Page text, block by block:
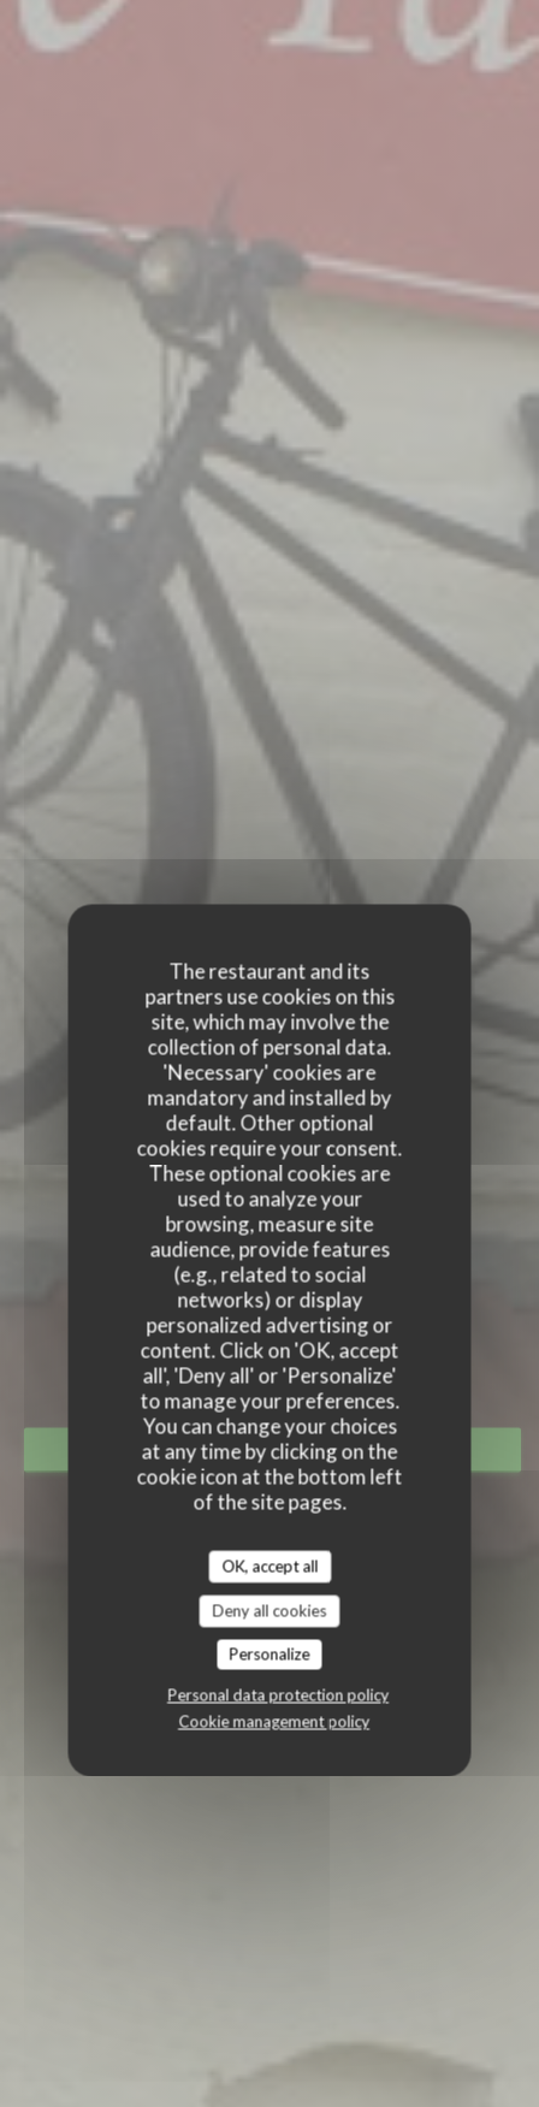
The restaurant and its
partners use cookies on this
site, which may involve the
collection of personal data.
'Necessary' cookies are
mandatory and installed by
default. Other optional
cookies require your consent.
These optional cookies are
used to analyze your
browsing, measure site
audience, provide features
(e.g., related to social
networks) or display
personalized advertising or
content. Click on 'OK, accept
all', 'Deny all' or 'Personalize'
to manage your preferences.
You can change your choices
at any time by clicking on the
cookie icon at the bottom left
of the site pages.
OK, accept all
Deny all cookies
Personalize
Personal data protection policy
Cookie management policy
LE TANDEM À SANTES
LE TANDEM À SANTES
RESTAURANT|SANTES
BOOK A TABLE